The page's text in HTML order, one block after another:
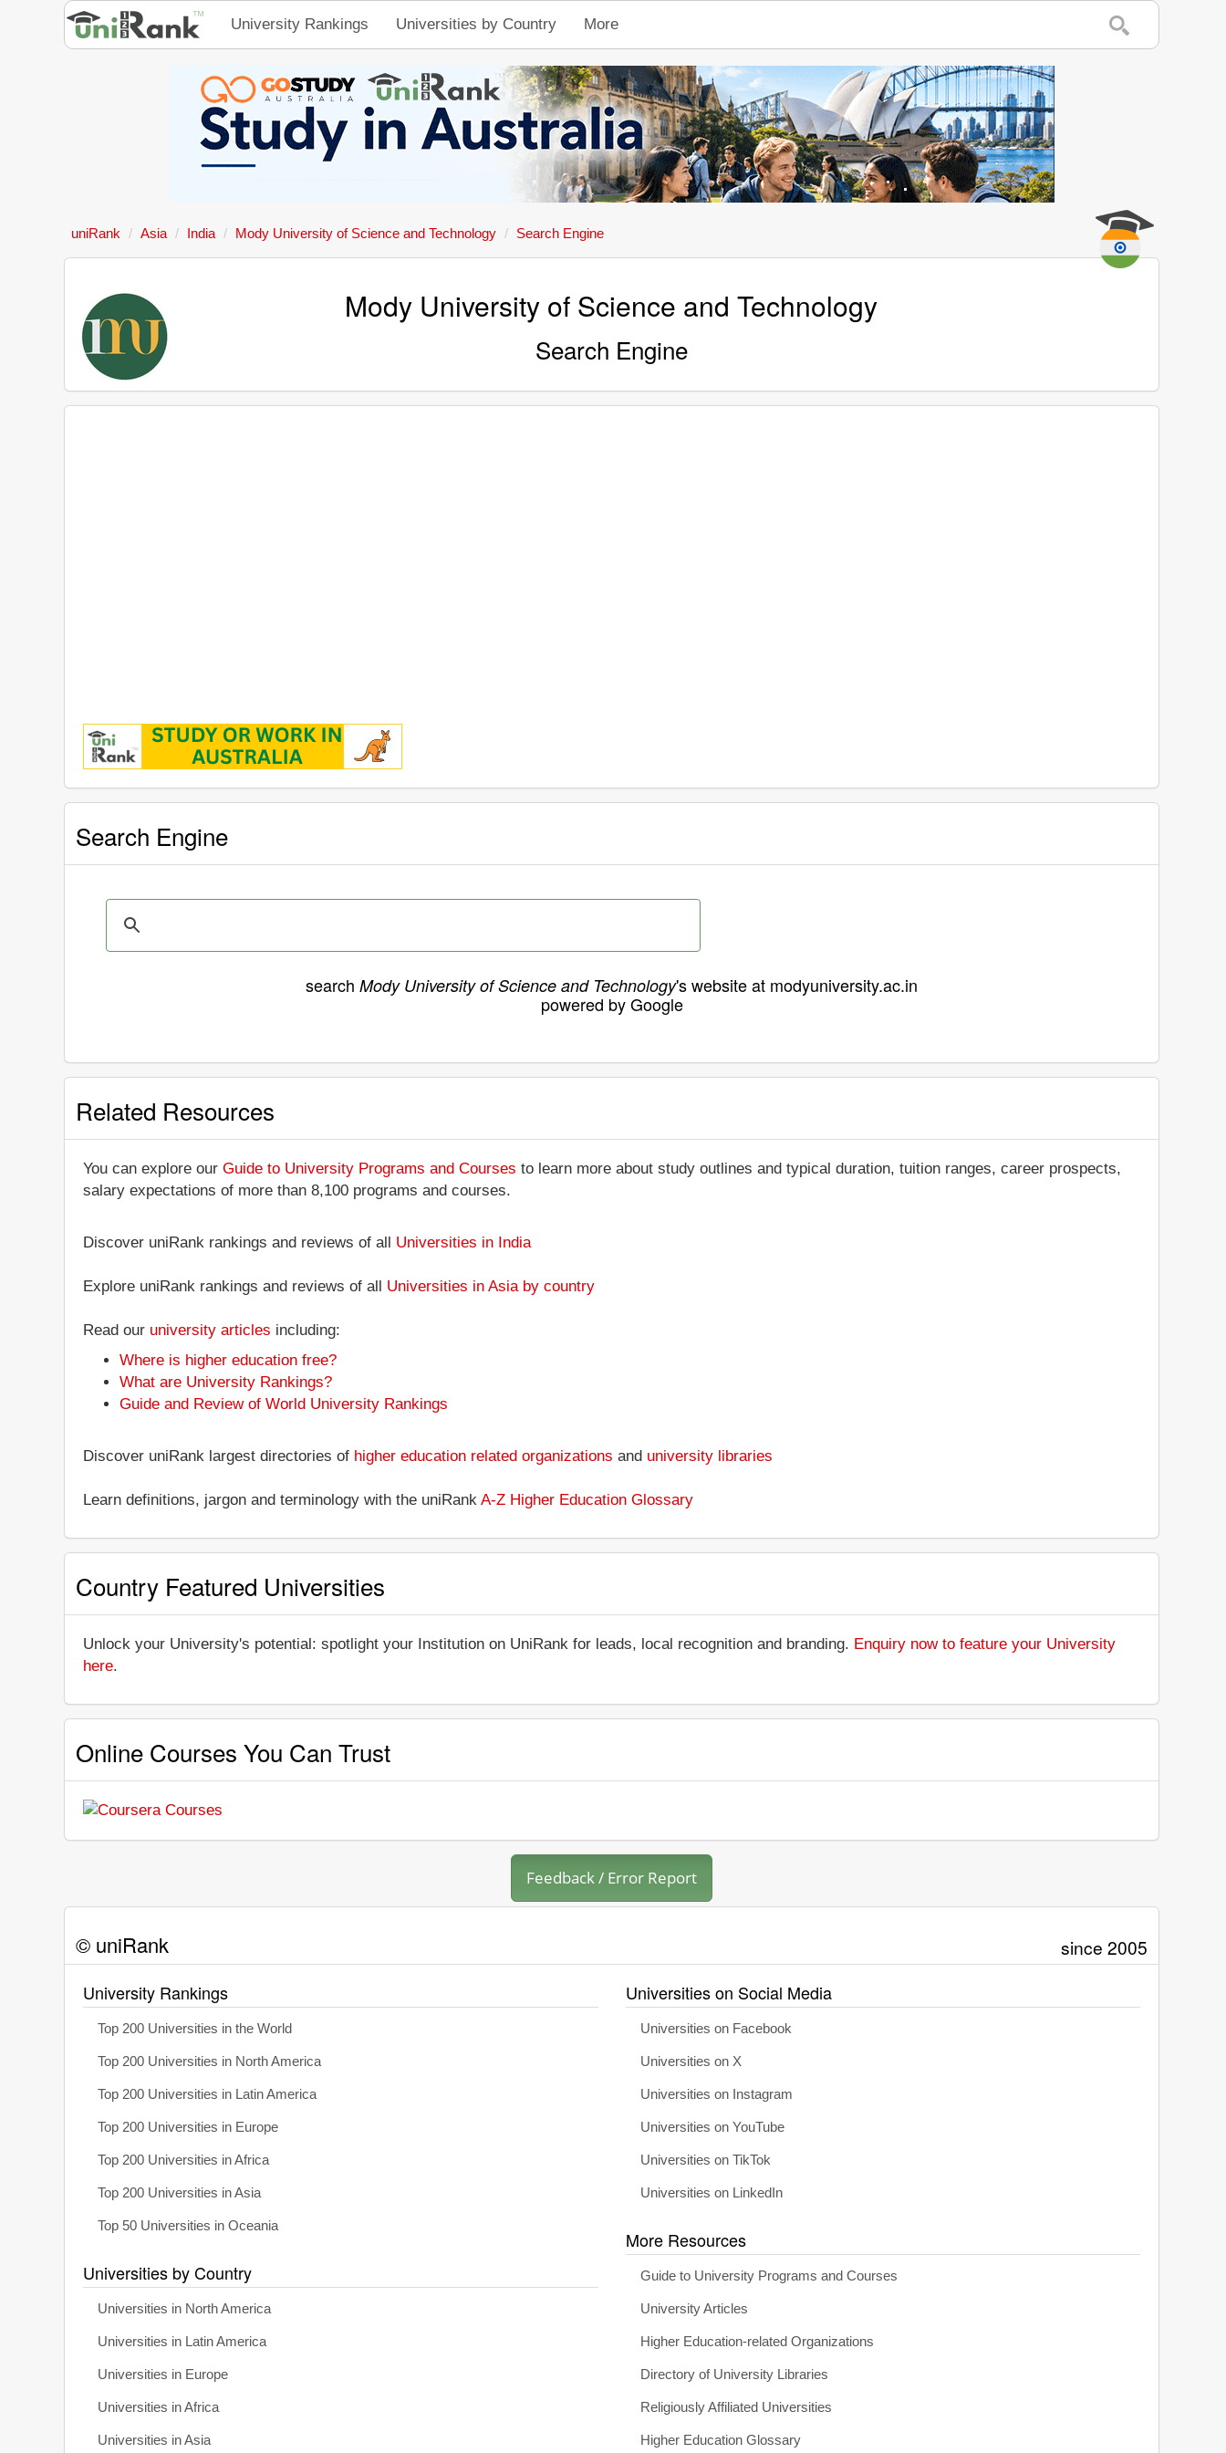
University Rankings Universities by Country More
uniRank Asia India Mody University of Science and Technology Search Engine
Mody University of Science and Technology
Search Engine
Search Engine
search Mody University of Science and Technology's website at modyuniversity.ac.in
powered by Google
Related Resources
You can explore our Guide to University Programs and Courses to learn more about study outlines and typical duration, tuition ranges, career prospects,
salary expectations of more than 8,100 programs and courses.
Discover uniRank rankings and reviews of all Universities in India
Explore uniRank rankings and reviews of all Universities in Asia by country
Read our university articles including:
Where is higher education free?
What are University Rankings?
Guide and Review of World University Rankings
Discover uniRank largest directories of higher education related organizations and university libraries
Learn definitions, jargon and terminology with the uniRank A-Z Higher Education Glossary
Country Featured Universities
Unlock your University's potential: spotlight your Institution on UniRank for leads, local recognition and branding. Enquiry now to feature your University
here.
Online Courses You Can Trust
Feedback / Error Report
© uniRank since 2005
University Rankings
Top 200 Universities in the World
Top 200 Universities in North America
Top 200 Universities in Latin America
Top 200 Universities in Europe
Top 200 Universities in Africa
Top 200 Universities in Asia
Top 50 Universities in Oceania
Universities by Country
Universities in North America
Universities in Latin America
Universities in Europe
Universities in Africa
Universities in Asia
Universities on Social Media
Universities on Facebook
Universities on X
Universities on Instagram
Universities on YouTube
Universities on TikTok
Universities on LinkedIn
More Resources
Guide to University Programs and Courses
University Articles
Higher Education-related Organizations
Directory of University Libraries
Religiously Affiliated Universities
Higher Education Glossary